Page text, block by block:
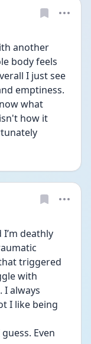
another
body feels
I just see
emptiness.
what
how it
deathly
triggered
with
I always
I like being
Even